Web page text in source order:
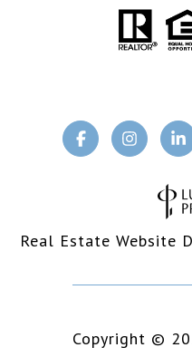
Real Estate Website
Copyright ©